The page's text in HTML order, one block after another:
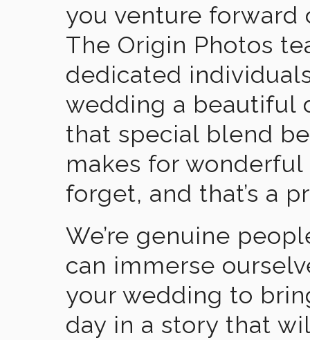
you venture forward
The Origin Photos
dedicated
wedding a beautiful
that special blend
makes for wonderful
forget, and that’s a
We’re genuine
can immerse
your wedding to
day in a story that